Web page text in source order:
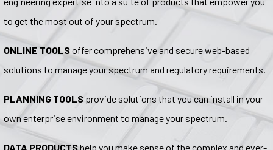
to get the most out of your spectrum.
ONLINE TOOLSoffer comprehensive and secure web-based
solutions to manage your spectrum and regulatory requirements.
PLANNING TOOLS provide solutions that you can install in your
own enterprise environment to manage your spectrum.
DATA PRODUCTShelp you make sense of the complex and ever-